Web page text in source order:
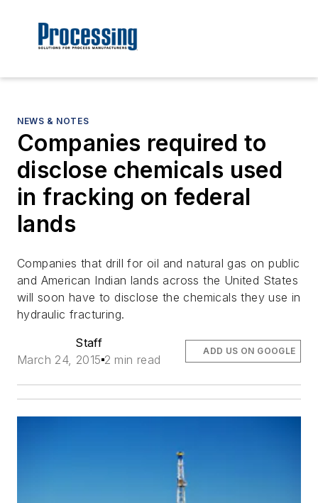
NEWS & NOTES
Companies required to
disclose chemicals used
in fracking on federal
lands
Companies that drill for oil and natural gas on public
and American Indian lands across the United States
will soon have to disclose the chemicals they use in
hydraulic fracturing.
Staff
March 24, 2015 2 min read
ADD US ON GOOGLE